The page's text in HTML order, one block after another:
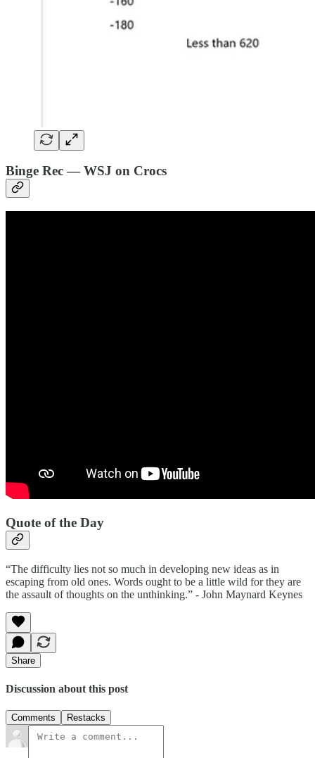
Binge Rec — WSJ on Crocs
Quote of the Day
“The difficulty lies not so much in developing new ideas as in
escaping from old ones. Words ought to be a little wild for they are
the assault of thoughts on the unthinking.” - John Maynard Keynes
Share
Discussion about this post
Comments Restacks